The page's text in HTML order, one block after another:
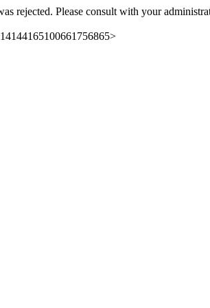
rejected. Please consult with your